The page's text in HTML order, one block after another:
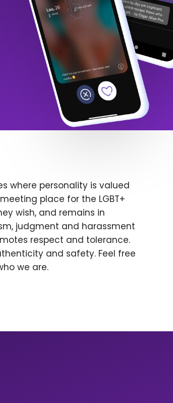
where personality is valued
place for the LGBT+
wish, and remains in
judgment and harassment
respect and tolerance.
and safety. Feel free
we are.